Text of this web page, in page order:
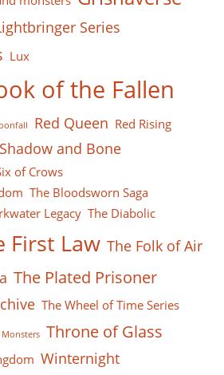
Series
Lux
of the Fallen
Red Queen Red Rising
Shadow and Bone
of Crows
The Bloodsworn Saga
Legacy The Diabolic
First Law The Folk of Air
The Plated Prisoner
The Wheel of Time Series
Throne of Glass
Winternight